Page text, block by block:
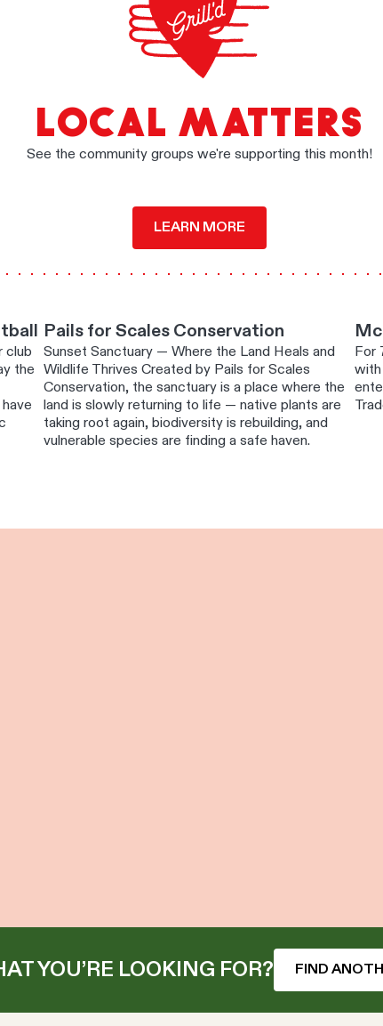
LOCAL MATTERS
See the community groups we're supporting this month!
LEARN MORE
club
the
Pails for Scales Conservation
Sunset Sanctuary — Where the Land Heals and
Wildlife Thrives Created by Pails for Scales
Conservation, the sanctuary is a place where the
land is slowly returning to life — native plants are
taking root again, biodiversity is rebuilding, and
vulnerable species are finding a safe haven.
For
with
YOU’RE LOOKING FOR? FIND